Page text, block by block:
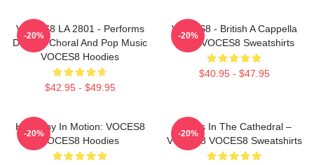
VOCES8 LA 2801 - Performs
Diverse Choral And Pop Music
VOCES8 Hoodies
$42.95 - $49.95
-20%
VOCES8 - British A Cappella
Octet VOCES8 Sweatshirts
$40.95 - $47.95
-20%
Harmony In Motion: VOCES8
VOCES8 Hoodies
-20%
Voices In The Cathedral –
VOCES8 VOCES8 Sweatshirts
-20%